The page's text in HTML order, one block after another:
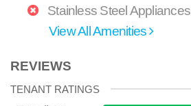
Stainless Steel Appliances
View All Amenities
REVIEWS
TENANT RATINGS